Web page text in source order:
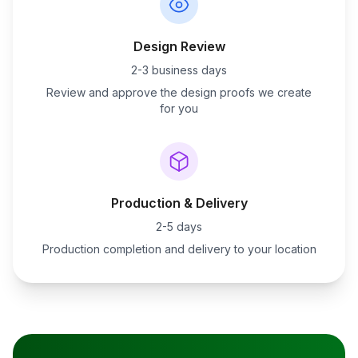
Design Review
2-3 business days
Review and approve the design proofs we create
for you
Production & Delivery
2-5 days
Production completion and delivery to your location